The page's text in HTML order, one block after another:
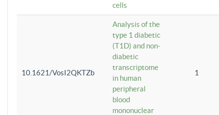
cells
10.1621/VosI2QKTZb
Analysis of the
type 1 diabetic
(T1D) and non-
diabetic
transcriptome
in human
peripheral
blood
mononuclear
1